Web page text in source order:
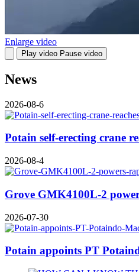
Enlarge video
Play video Pause video
News
2026-08-6
Potain self-erecting crane
2026-08-4
Grove GMK4100L-2
2026-07-30
Potain appoints PT